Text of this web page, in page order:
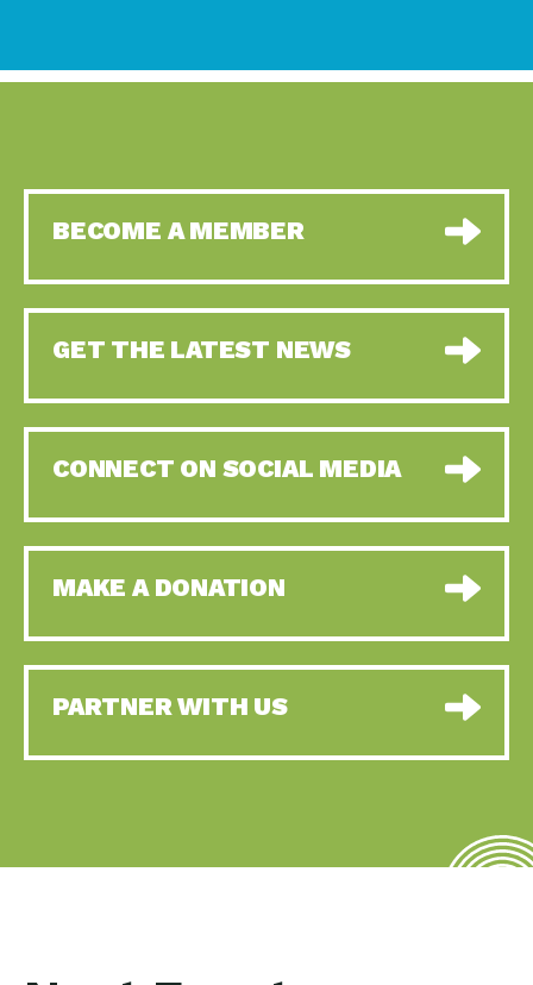
BECOME A MEMBER
GET THE LATEST NEWS
CONNECT ON SOCIAL MEDIA
MAKE A DONATION
PARTNER WITH US